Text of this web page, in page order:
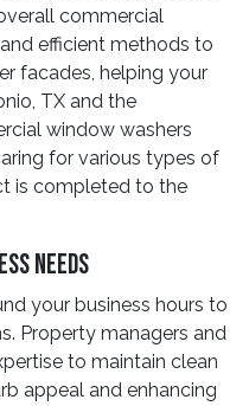
commercial
efficient methods to
facades, helping your
TX and the
window washers
for various types of
is completed to the
Needs
your business hours to
Property managers and
to maintain clean
appeal and enhancing